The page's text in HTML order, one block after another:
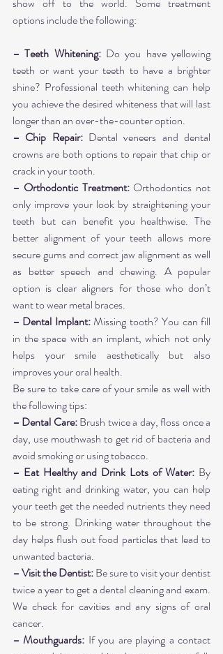
options include the following:
– Teeth Whitening: Do you have yellowing
teeth or want your teeth to have a brighter
shine? Professional teeth whitening can help
you achieve the desired whiteness that will last
longer than an over-the-counter option.
– Chip Repair: Dental veneers and dental
crowns are both options to repair that chip or
crack in your tooth.
– Orthodontic Treatment: Orthodontics not
only improve your look by straightening your
teeth but can benefit you healthwise. The
better alignment of your teeth allows more
secure gums and correct jaw alignment as well
as better speech and chewing. A popular
option is clear aligners for those who don’t
want to wear metal braces.
– Dental Implant: Missing tooth? You can fill
in the space with an implant, which not only
helps your smile aesthetically but also
improves your oral health.
Be sure to take care of your smile as well with
the following tips:
– Dental Care: Brush twice a day, floss once a
day, use mouthwash to get rid of bacteria and
avoid smoking or using tobacco.
– Eat Healthy and Drink Lots of Water: By
eating right and drinking water, you can help
your teeth get the needed nutrients they need
to be strong. Drinking water throughout the
day helps flush out food particles that lead to
unwanted bacteria.
– Visit the Dentist: Be sure to visit your dentist
twice a year to get a dental cleaning and exam.
We check for cavities and any signs of oral
cancer.
– Mouthguards: If you are playing a contact